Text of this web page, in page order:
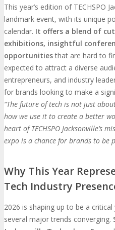
This year’s edition of TECHSPO
landmark event, with its unique
calendar. It offers a blend of
exhibitions, insightful
opportunitiesthat are hard to
expected to attract a diverse
entrepreneurs, and industry
for brands looking to make a
“The future of tech is not just
how we use it to create a better
heart of TECHSPO Jacksonville’s
expo is a chance for brands to be
Why This Year
Tech Industry
2026 is shaping up to be a
several major trends converging.